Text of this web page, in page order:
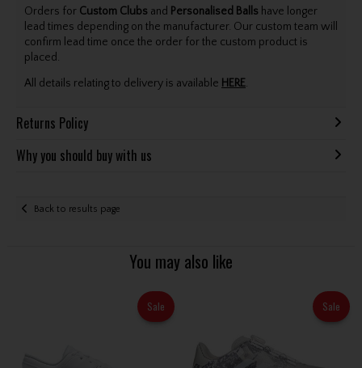
Orders for Custom Clubs and Personalised Balls have longer
lead times depending on the manufacturer. Our custom team will
confirm lead time once the order for the custom product is
placed.
All details relating to delivery is available HERE.
Returns Policy
Why you should buy with us
Back to results page
You may also like
Sale Sale